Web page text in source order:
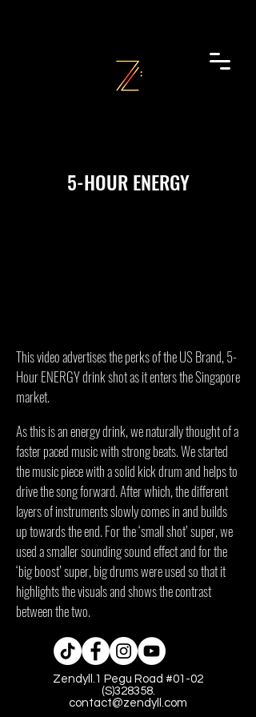
5-HOUR ENERGY
This video advertises the perks of the US Brand, 5-
Hour ENERGY drink shot as it enters the Singapore
market.
As this is an energy drink, we naturally thought of a
faster paced music with strong beats. We started
the music piece with a solid kick drum and helps to
drive the song forward. After which, the different
layers of instruments slowly comes in and builds
up towards the end. For the ‘small shot’ super, we
used a smaller sounding sound effect and for the
‘big boost’ super, big drums were used so that it
highlights the visuals and shows the contrast
between the two.
Zendyll.1 Pegu Road #01-02
(S)328358.
contact@zendyll.com